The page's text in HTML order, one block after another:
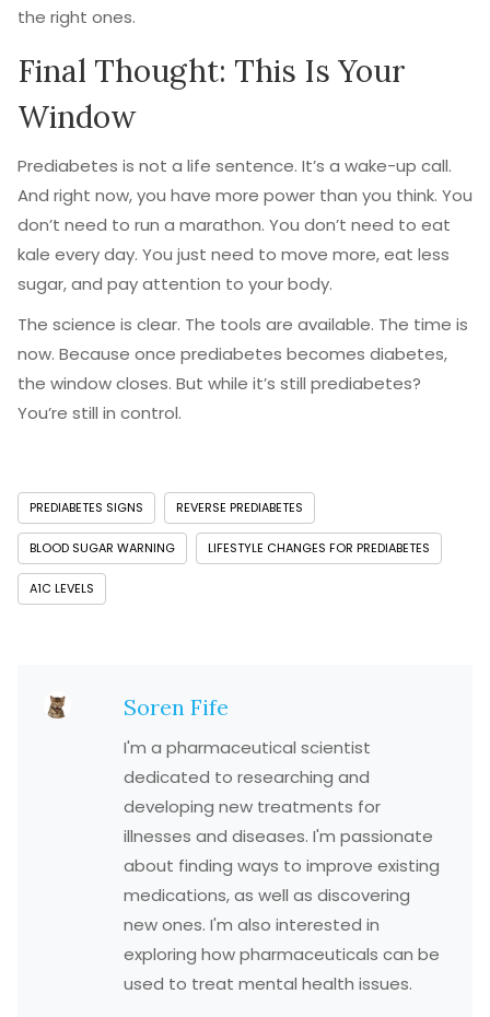
the right ones.
Final Thought: This Is Your
Window
Prediabetes is not a life sentence. It’s a wake-up call.
And right now, you have more power than you think. You
don’t need to run a marathon. You don’t need to eat
kale every day. You just need to move more, eat less
sugar, and pay attention to your body.
The science is clear. The tools are available. The time is
now. Because once prediabetes becomes diabetes,
the window closes. But while it’s still prediabetes?
You’re still in control.
PREDIABETES SIGNS REVERSE PREDIABETES
BLOOD SUGAR WARNING LIFESTYLE CHANGES FOR PREDIABETES
A1C LEVELS
Soren Fife
I'm a pharmaceutical scientist
dedicated to researching and
developing new treatments for
illnesses and diseases. I'm passionate
about finding ways to improve existing
medications, as well as discovering
new ones. I'm also interested in
exploring how pharmaceuticals can be
used to treat mental health issues.